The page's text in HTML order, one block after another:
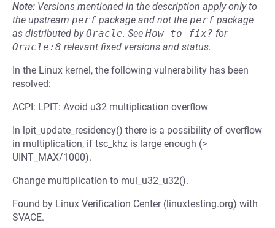
Note: Versions mentioned in the description apply only to
the upstream perf package and not the perf package
as distributed byOracle. See How to fix? for
Oracle:8 relevant fixed versions and status.
In the Linux kernel, the following vulnerability has been
resolved:
ACPI: LPIT: Avoid u32 multiplication overflow
In lpit_update_residency() there is a possibility of overflow
in multiplication, if tsc_khz is large enough (>
UINT_MAX/1000).
Change multiplication to mul_u32_u32().
Found by Linux Verification Center (linuxtesting.org) with
SVACE.